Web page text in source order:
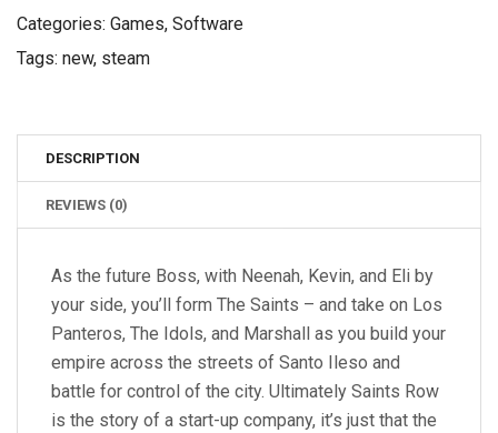
Categories: Games, Software
Tags: new, steam
DESCRIPTION
REVIEWS (0)
As the future Boss, with Neenah, Kevin, and Eli by
your side, you’ll form The Saints – and take on Los
Panteros, The Idols, and Marshall as you build your
empire across the streets of Santo Ileso and
battle for control of the city. Ultimately Saints Row
is the story of a start-up company, it’s just that the